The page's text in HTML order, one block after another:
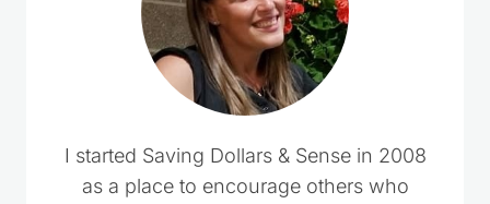
I started Saving Dollars & Sense in 2008
as a place to encourage others who